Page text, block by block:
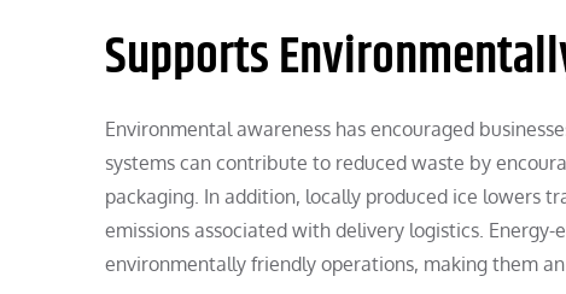
Supports
Environmental awareness has encouraged
systems can contribute to reduced waste by
packaging. In addition, locally produced ice lowers
emissions associated with delivery logistics.
environmentally friendly operations, making them